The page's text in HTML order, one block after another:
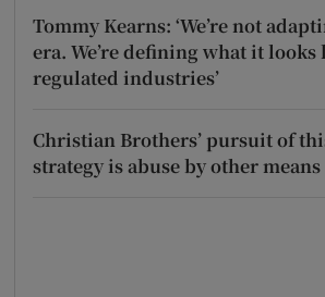
Tommy Kearns: ‘We’re not
era. We’re defining what it
regulated industries’
Christian Brothers’ pursuit of
strategy is abuse by other means